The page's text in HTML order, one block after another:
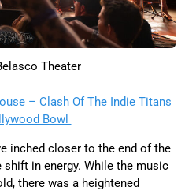
Theater
– Clash Of The Indie Titans
Bowl
inched closer to the end of the
shift in energy. While the music
there was a heightened